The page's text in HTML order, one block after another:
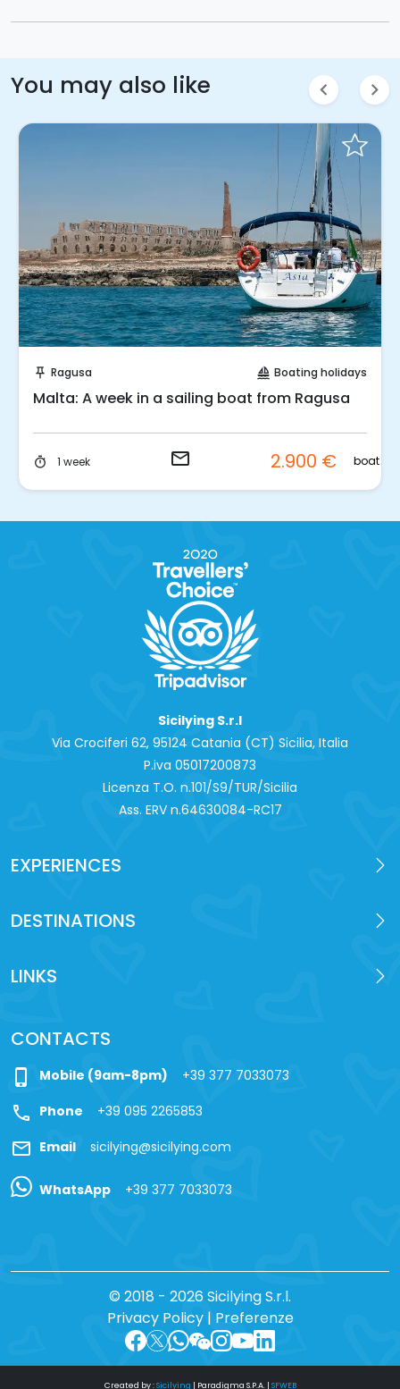
You may also like chevron_left chevron_right
push_pin Ragusa sailing Boating holidays
Malta: A week in a sailing boat from Ragusa
timer 1 week email 2.900 € boat
Sicilying S.r.l
Via Crociferi 62, 95124 Catania (CT) Sicilia, Italia
P.iva 0‍5017200873
Licenza T.O. n.101/S9/TUR/Sicilia
Ass. ERV n.64630084-RC17
EXPERIENCES
DESTINATIONS
LINKS
CONTACTS
phone_iphone Mobile (9am-8pm) +39 377 7033073
call Phone +39 095 2265853
mail Email sicilying@sicilying.com
WhatsApp +39 377 7033073
© 2018 - 2026 Sicilying S.r.l.
Privacy Policy| Preferenze
Created by :Sicilying | Paradigma S.P.A.| SFWEB